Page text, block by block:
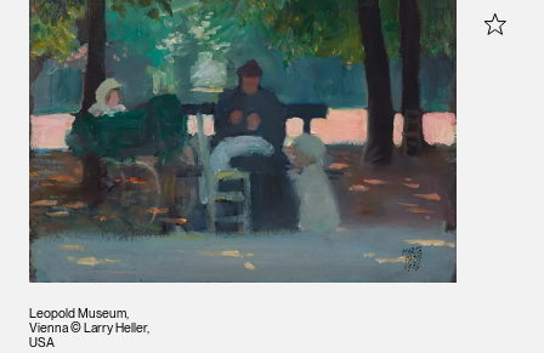
Leopold Museum,
Vienna © Larry Heller,
USA
Star